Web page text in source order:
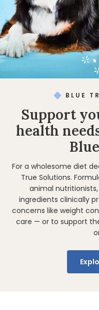
BLUE
Support
health
For a wholesome diet
True Solutions.
animal
ingredients clinically
concerns like weight
care — or to support